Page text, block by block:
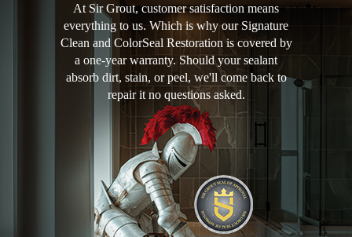
At Sir Grout, customer satisfaction means
everything to us. Which is why our Signature
Clean and ColorSeal Restoration is covered by
a one-year warranty. Should your sealant
absorb dirt, stain, or peel, we'll come back to
repair it no questions asked.